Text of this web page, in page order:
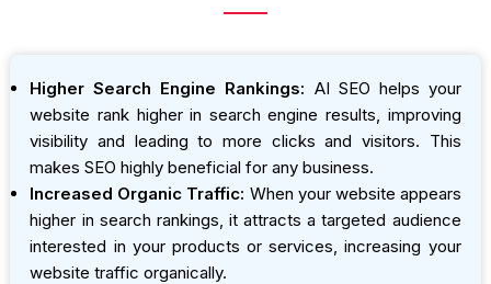
Higher Search Engine Rankings: AI SEO helps your
website rank higher in search engine results, improving
visibility and leading to more clicks and visitors. This
makes SEO highly beneficial for any business.
Increased Organic Traffic: When your website appears
higher in search rankings, it attracts a targeted audience
interested in your products or services, increasing your
website traffic organically.